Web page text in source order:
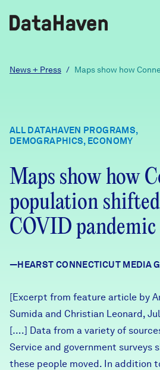
Reports
Community Profiles
Community Wellbeing
About
DataHaven
Donate
Partners & Sponsors
Learn
News + Press
FIND DATA
News + Press / Maps show how
ALL DATAHAVEN PROGRAMS,
DEMOGRAPHICS, ECONOMY
Maps show how
population
COVID pandemic
—HEARST CONNECTICUT MEDIA
[Excerpt from feature article by
Sumida and Christian Leonard,
[….] Data from a variety of
Service and government surveys
these people moved. In addition